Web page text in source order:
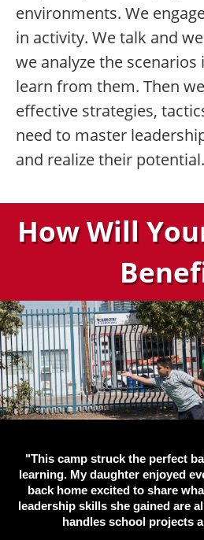
environments. We
in activity. We talk and
we analyze the
learn from them. Then
effective strategies,
need to master
and realize their potential.
How Will
"This camp struck the perfect
learning. My daughter enjoyed
back home excited to share
leadership skills she gained are
handles school projects